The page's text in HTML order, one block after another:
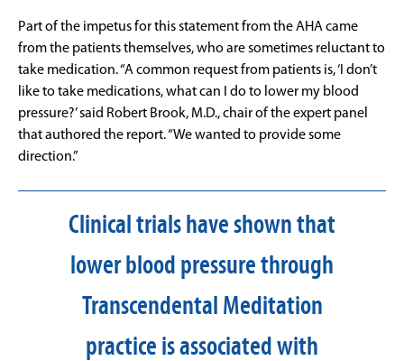
Part of the impetus for this statement from the AHA came
from the patients themselves, who are sometimes reluctant to
take medication. “A common request from patients is, ‘I don’t
like to take medications, what can I do to lower my blood
pressure?’ said Robert Brook, M.D., chair of the expert panel
that authored the report. “We wanted to provide some
direction.”
Clinical trials have shown that
lower blood pressure through
Transcendental Meditation
practice is associated with